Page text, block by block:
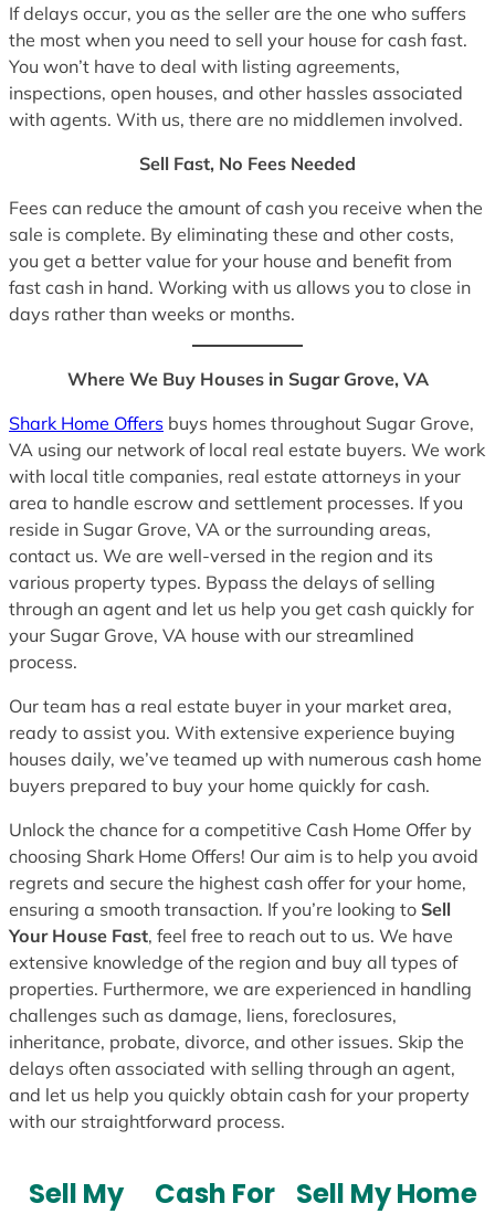
If delays occur, you as the seller are the one who suffers
the most when you need to sell your house for cash fast.
You won’t have to deal with listing agreements,
inspections, open houses, and other hassles associated
with agents. With us, there are no middlemen involved.
Sell Fast, No Fees Needed
Fees can reduce the amount of cash you receive when the
sale is complete. By eliminating these and other costs,
you get a better value for your house and benefit from
fast cash in hand. Working with us allows you to close in
days rather than weeks or months.
Where We Buy Houses in Sugar Grove, VA
Shark Home Offers buys homes throughout Sugar Grove,
VA using our network of local real estate buyers. We work
with local title companies, real estate attorneys in your
area to handle escrow and settlement processes. If you
reside in Sugar Grove, VA or the surrounding areas,
contact us. We are well-versed in the region and its
various property types. Bypass the delays of selling
through an agent and let us help you get cash quickly for
your Sugar Grove, VA house with our streamlined
process.
Our team has a real estate buyer in your market area,
ready to assist you. With extensive experience buying
houses daily, we’ve teamed up with numerous cash home
buyers prepared to buy your home quickly for cash.
Unlock the chance for a competitive Cash Home Offer by
choosing Shark Home Offers! Our aim is to help you avoid
regrets and secure the highest cash offer for your home,
ensuring a smooth transaction. If you’re looking to Sell
Your House Fast, feel free to reach out to us. We have
extensive knowledge of the region and buy all types of
properties. Furthermore, we are experienced in handling
challenges such as damage, liens, foreclosures,
inheritance, probate, divorce, and other issues. Skip the
delays often associated with selling through an agent,
and let us help you quickly obtain cash for your property
with our straightforward process.
Sell My
Cash For
Sell My Home